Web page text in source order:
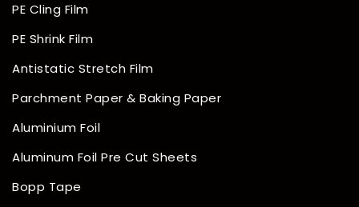
PE Cling Film
PE Shrink Film
Antistatic Stretch Film
Parchment Paper & Baking Paper
Aluminium Foil
Aluminum Foil Pre Cut Sheets
Bopp Tape